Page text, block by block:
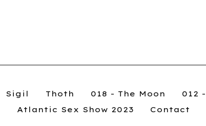
Sigil Thoth 018 - The Moon
012
Atlantic Sex Show 2023 Contact